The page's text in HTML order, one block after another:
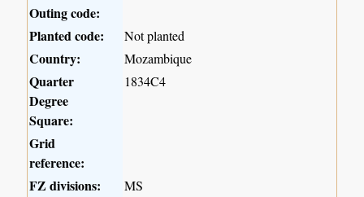
Outing code:
Planted code:
Not planted
Country: Mozambique
Quarter
Degree
Square:
1834C4
Grid
reference:
FZ divisions:
MS